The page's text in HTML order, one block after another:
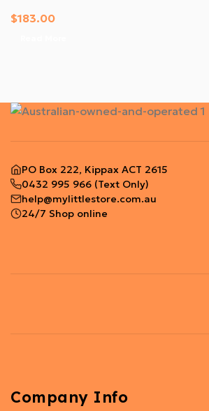
$183.00
PO Box 222, Kippax ACT 2615
0432 995 966 (Text Only)
help@mylittlestore.com.au
24/7 Shop online
Company Info